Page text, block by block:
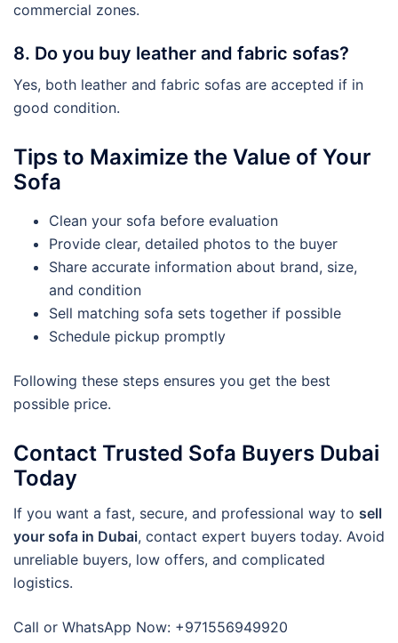
commercial zones.
8. Do you buy leather and fabric sofas?
Yes, both leather and fabric sofas are accepted if in
good condition.
Tips to Maximize the Value of Your
Sofa
Clean your sofa before evaluation
Provide clear, detailed photos to the buyer
Share accurate information about brand, size,
and condition
Sell matching sofa sets together if possible
Schedule pickup promptly
Following these steps ensures you get the best
possible price.
Contact Trusted Sofa Buyers Dubai
Today
If you want a fast, secure, and professional way to sell
your sofa in Dubai, contact expert buyers today. Avoid
unreliable buyers, low offers, and complicated
logistics.
Call or WhatsApp Now: +971556949920